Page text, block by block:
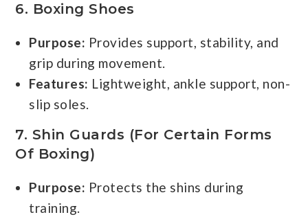
6. Boxing Shoes
Purpose: Provides support, stability, and
grip during movement.
Features: Lightweight, ankle support, non-
slip soles.
7. Shin Guards (for Certain Forms
Of Boxing)
Purpose: Protects the shins during
training.